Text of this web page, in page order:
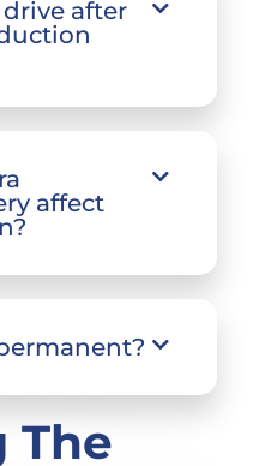
after
affect
The